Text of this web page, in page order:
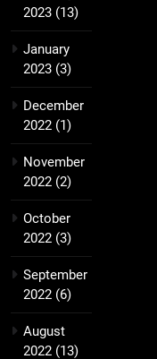
2023 (13)
January
2023 (3)
December
2022 (1)
November
2022 (2)
October
2022 (3)
September
2022 (6)
August
2022 (13)